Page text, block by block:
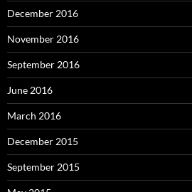
December 2016
November 2016
September 2016
June 2016
March 2016
December 2015
September 2015